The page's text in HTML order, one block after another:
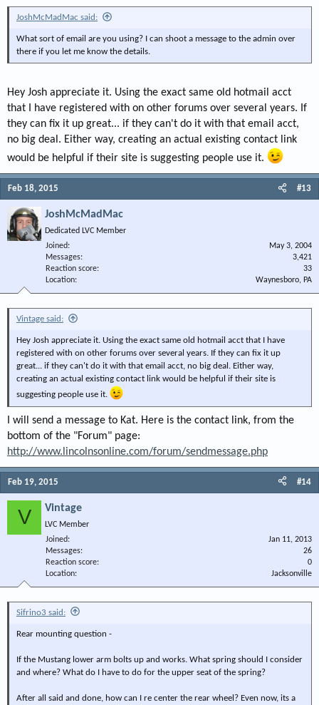
JoshMcMadMac said:
What sort of email are you using? I can shoot a message to the admin over
there if you let me know the details.
Hey Josh appreciate it. Using the exact same old hotmail acct
that I have registered with on other forums over several years. If
they can fix it up great... if they can't do it with that email acct,
no big deal. Either way, creating an actual existing contact link
would be helpful if their site is suggesting people use it.
Feb 18, 2015 #13
JoshMcMadMac
Dedicated LVC Member
Joined
May 3, 2004
Messages
3,421
Reaction score
33
Location
Waynesboro, PA
Vintage said:
Hey Josh appreciate it. Using the exact same old hotmail acct that I have
registered with on other forums over several years. If they can fix it up
great... if they can't do it with that email acct, no big deal. Either way,
creating an actual existing contact link would be helpful if their site is
suggesting people use it.
I will send a message to Kat. Here is the contact link, from the
bottom of the "Forum" page:
http://www.lincolnsonline.com/forum/sendmessage.php
Feb 19, 2015 #14
V Vintage
LVC Member
Joined
Jan 11, 2013
Messages
26
Reaction score
0
Location
Jacksonville
Sifrino3 said:
Rear mounting question -
If the Mustang lower arm bolts up and works. What spring should I consider
and where? What do I have to do for the upper seat of the spring?
After all said and done, how can I re center the rear wheel? Even now, its a